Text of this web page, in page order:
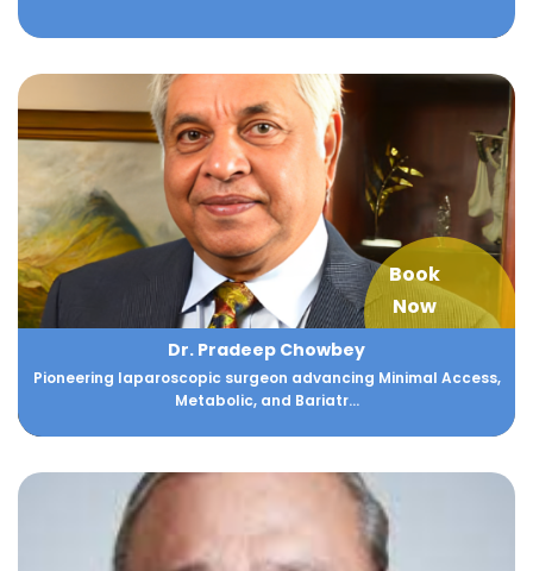
Book
Now
Dr. Pradeep Chowbey
Pioneering laparoscopic surgeon advancing Minimal Access,
Metabolic, and Bariatr...